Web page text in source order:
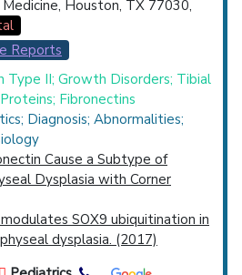
Houston, TX 77030,
Reports
Type II; Growth Disorders; Tibial
Fibronectins
Diagnosis; Abnormalities;
Cause a Subtype of
Dysplasia with Corner
SOX9 ubiquitination in
dysplasia. (2017)